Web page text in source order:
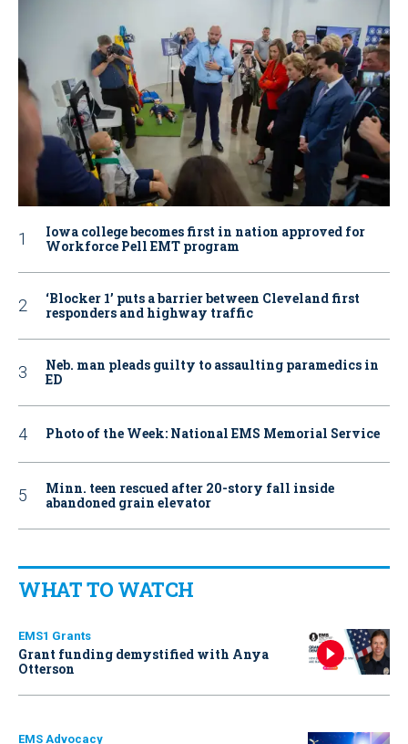
Iowa college becomes first in nation approved for
Workforce Pell EMT program
‘Blocker 1’ puts a barrier between Cleveland first
responders and highway traffic
Neb. man pleads guilty to assaulting paramedics in
ED
Photo of the Week: National EMS Memorial Service
Minn. teen rescued after 20-story fall inside
abandoned grain elevator
WHAT TO WATCH
EMS1 Grants
Grant funding demystified with Anya
Otterson
EMS Advocacy